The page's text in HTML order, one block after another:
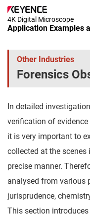
4K Digital Microscope
Application Examples
Automotive and
Electronic Device
Chemical and
Other Industries
Glossary
Document Download
Other Industries
Forensics
In detailed
verification of
it is very important to
collected at the
precise manner.
analysed from various
jurisprudence,
This section